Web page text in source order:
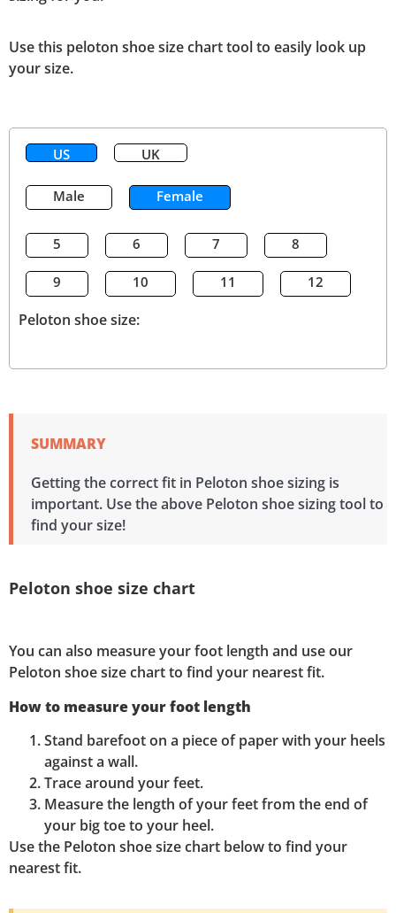
Use this peloton shoe size chart tool to easily look up
your size.
US UK
Male Female
5 6 7 8
9 10 11 12
Peloton shoe size:
Getting the correct fit in Peloton shoe sizing is
important. Use the above Peloton shoe sizing tool to
find your size!
SUMMARY
Peloton shoe size chart
You can also measure your foot length and use our
Peloton shoe size chart to find your nearest fit.
How to measure your foot length
Stand barefoot on a piece of paper with your heels
against a wall.
Trace around your feet.
Measure the length of your feet from the end of
your big toe to your heel.
Use the Peloton shoe size chart below to find your
nearest fit.